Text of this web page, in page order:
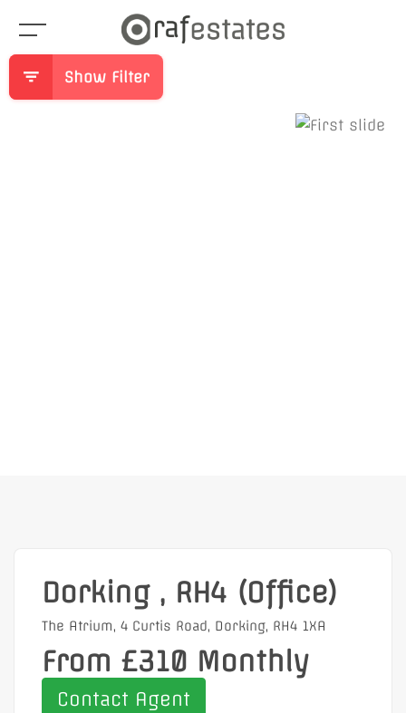
Show Filter
Dorking , RH4 (Office)
The Atrium, 4 Curtis Road, Dorking, RH4 1XA
From £310 Monthly
Contact Agent